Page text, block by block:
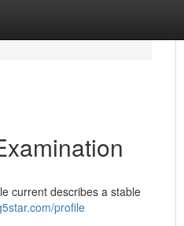
current describes a stable
profile